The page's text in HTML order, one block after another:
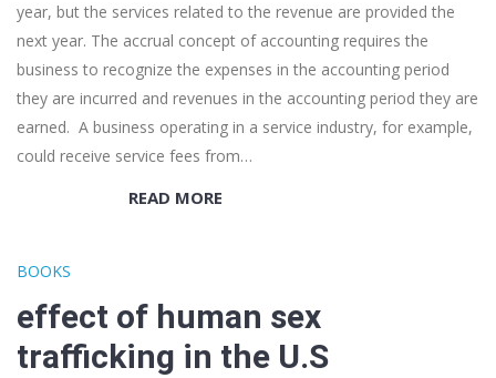
year, but the services related to the revenue are provided the
next year. The accrual concept of accounting requires the
business to recognize the expenses in the accounting period
they are incurred and revenues in the accounting period they are
earned. A business operating in a service industry, for example,
could receive service fees from…
READ MORE
BOOKS
effect of human sex
trafficking in the U.S